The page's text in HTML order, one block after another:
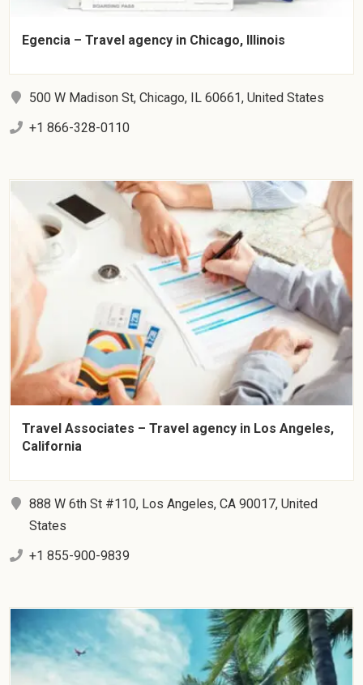
Egencia – Travel agency in Chicago, Illinois
500 W Madison St, Chicago, IL 60661, United States
+1 866-328-0110
Travel Associates – Travel agency in Los Angeles,
California
888 W 6th St #110, Los Angeles, CA 90017, United
States
+1 855-900-9839